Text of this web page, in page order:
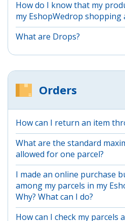
How do I know that my
my EshopWedrop shopping
What are Drops?
Orders
How can I return an item
What are the standard
allowed for one parcel?
I made an online purchase
among my parcels in my
Why? What can I do?
How can I check my parcels